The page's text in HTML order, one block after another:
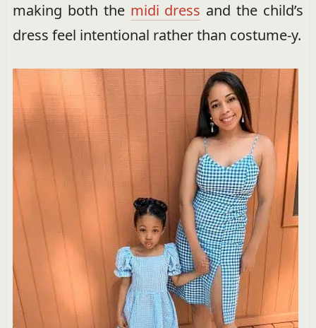
making both the midi dress and the child’s
dress feel intentional rather than costume-y.